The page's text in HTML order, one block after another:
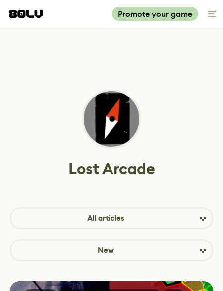
Promote your game
Lost Arcade
All articles
New